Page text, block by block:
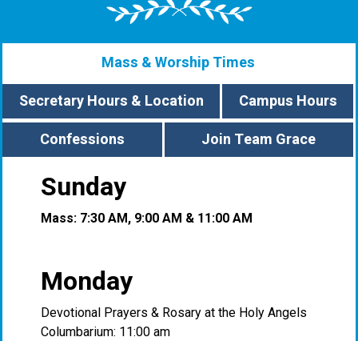
Mass & Worship Times
Secretary Hours & Location
Campus Hours
Confessions
Join Team Grace
Sunday
Mass: 7:30 AM, 9:00 AM & 11:00 AM
Monday
Devotional Prayers & Rosary at the Holy Angels
Columbarium: 11:00 am